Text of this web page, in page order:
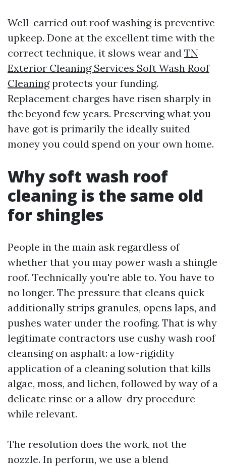
Well-carried out roof washing is preventive
upkeep. Done at the excellent time with the
correct technique, it slows wear and TN
Exterior Cleaning Services Soft Wash Roof
Cleaningprotects your funding.
Replacement charges have risen sharply in
the beyond few years. Preserving what you
have got is primarily the ideally suited
money you could spend on your own home.
Why soft wash roof
cleaning is the same old
for shingles
People in the main ask regardless of
whether that you may power wash a shingle
roof. Technically you're able to. You have to
no longer. The pressure that cleans quick
additionally strips granules, opens laps, and
pushes water under the roofing. That is why
legitimate contractors use cushy wash roof
cleansing on asphalt: a low-rigidity
application of a cleaning solution that kills
algae, moss, and lichen, followed by way of a
delicate rinse or a allow-dry procedure
while relevant.
The resolution does the work, not the
nozzle. In perform, we use a blend